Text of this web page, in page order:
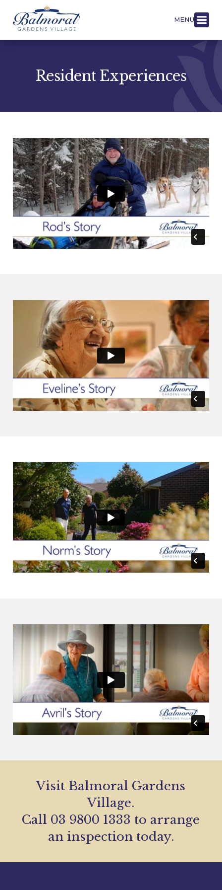
MENU
Resident Experiences
Visit Balmoral Gardens
Village.
Call 03 9800 1333 to arrange
an inspection today.